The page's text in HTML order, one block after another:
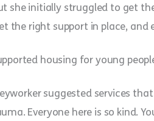
she initially struggled to get
the right support in place, and
housing for young
suggested services
Everyone here is so kind.